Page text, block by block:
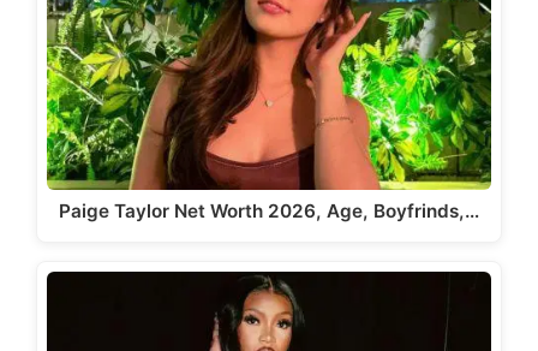
Paige Taylor Net Worth 2026, Age, Boyfrinds,…